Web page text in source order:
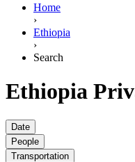
Home
›
Ethiopia
›
Search
Ethiopia
Date
People
Transportation